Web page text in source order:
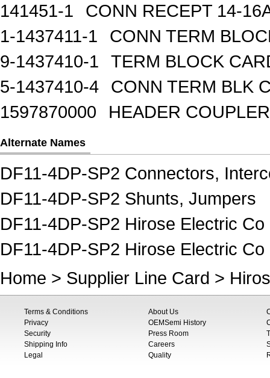
141451-1
CONN RECEPT 14-
1-1437411-1
CONN TERM
9-1437410-1
TERM BLOCK
5-1437410-4
CONN TERM BLK
1597870000
HEADER
Alternate Names
DF11-4DP-SP2 Connectors,
DF11-4DP-SP2 Shunts, Jumpers
DF11-4DP-SP2 Hirose Electric
DF11-4DP-SP2 Hirose Electric
Home > Supplier Line Card >
Terms & Conditions
Privacy
Security
Shipping Info
Legal
About Us
OEMSemi History
Press Room
Careers
Quality